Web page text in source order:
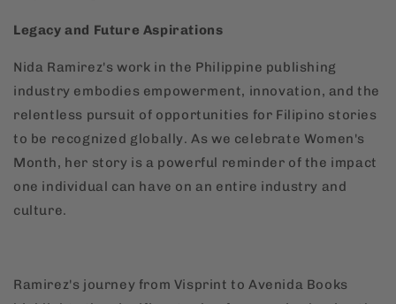
Legacy and Future Aspirations
Nida Ramirez's work in the Philippine publishing
industry embodies empowerment, innovation, and the
relentless pursuit of opportunities for Filipino stories
to be recognized globally. As we celebrate Women's
Month, her story is a powerful reminder of the impact
one individual can have on an entire industry and
culture.
Ramirez's journey from Visprint to Avenida Books